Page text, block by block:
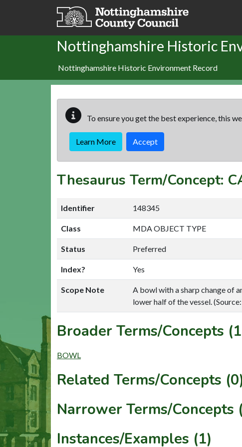
Skip to main content
Nottinghamshire Historic
Nottinghamshire Historic Environment Record
To ensure you get the best experience, this
Learn More Accept
Thesaurus Term/Concept:
Identifier 148345
Class MDA OBJECT TYPE
Status Preferred
Index? Yes
Scope Note
A bowl with a sharp change of
lower half of the vessel.
Broader Terms/Concepts
BOWL
Related Terms/Concepts
Narrower Terms/Concepts
Instances/Examples (1)